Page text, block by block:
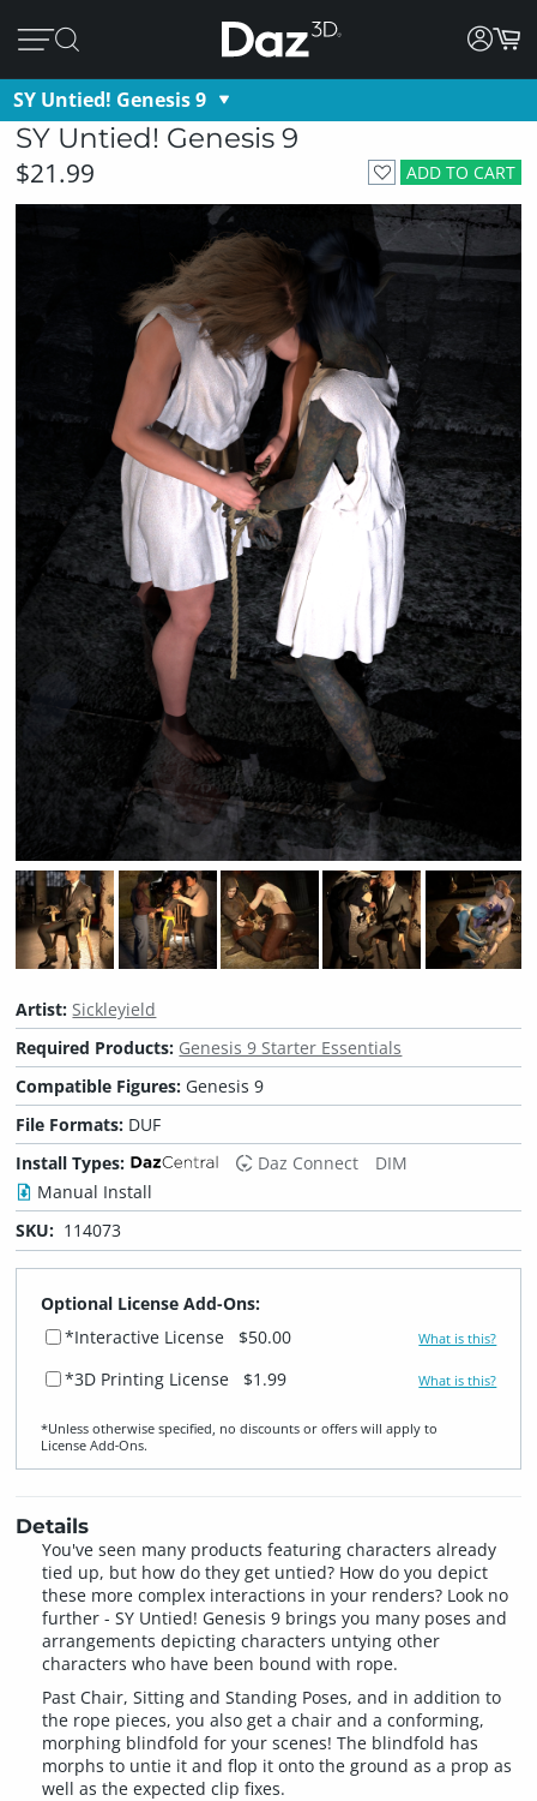
SY Untied! Genesis 9
SY Untied! Genesis 9
ADD TO CART
$21.99
Artist: Sickleyield
Required Products: Genesis 9 Starter Essentials
Compatible Figures: Genesis 9
File Formats: DUF
Install Types:
Daz Connect
DIM
Manual Install
SKU: 114073
Optional License Add-Ons:
*Interactive License
$50.00 What is this?
*3D Printing License $1.99 What is this?
*Unless otherwise specified, no discounts or offers will apply to
License Add‑Ons.
Details
You've seen many products featuring characters already
tied up, but how do they get untied? How do you depict
these more complex interactions in your renders? Look no
further - SY Untied! Genesis 9 brings you many poses and
arrangements depicting characters untying other
characters who have been bound with rope.
Past Chair, Sitting and Standing Poses, and in addition to
the rope pieces, you also get a chair and a conforming,
morphing blindfold for your scenes! The blindfold has
morphs to untie it and flop it onto the ground as a prop as
well as the expected clip fixes.